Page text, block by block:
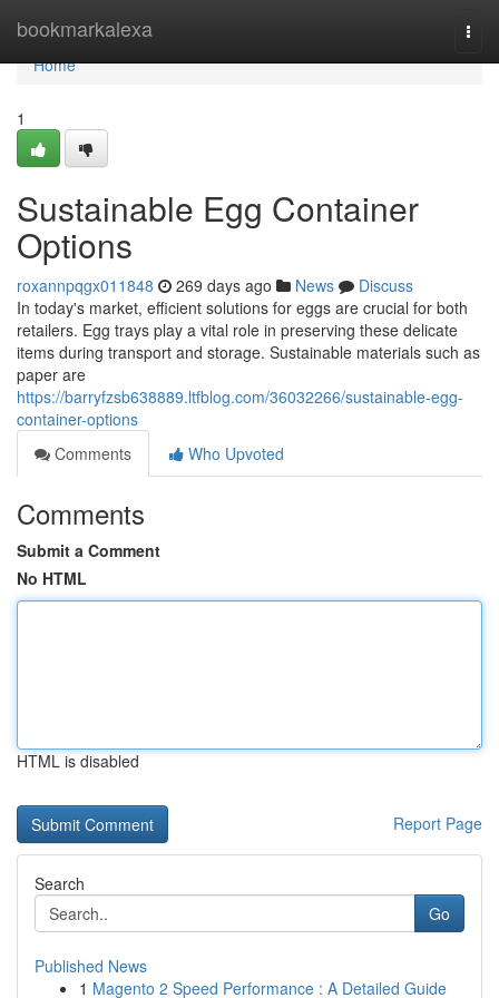
bookmarkalexa
Home
Home
1
Sustainable Egg Container
Options
roxannpqgx011848 269 days ago News
Discuss
In today's market, efficient solutions for eggs are crucial for both
retailers. Egg trays play a vital role in preserving these delicate
items during transport and storage. Sustainable materials such as
paper are
https://barryfzsb638889.ltfblog.com/36032266/sustainable-egg-
container-options
Comments
Who Upvoted
Comments
Submit a Comment
No HTML
HTML is disabled
Report Page
Search
Go
Published News
1 Magento 2 Speed Performance : A Detailed Guide